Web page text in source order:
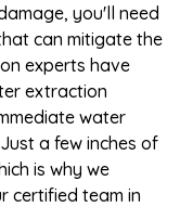
you'll need
can mitigate the
experts have
extraction
water
a few inches of
is why we
certified team in